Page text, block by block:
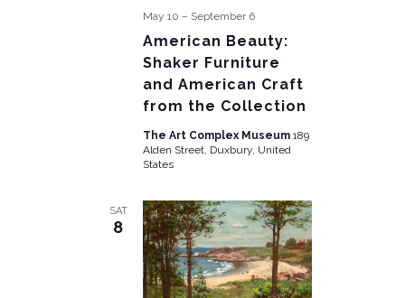
American Beauty:
Shaker Furniture
and American Craft
from the Collection
May 10 – September 6
The Art Complex Museum 189
Alden Street, Duxbury, United
States
SAT
8